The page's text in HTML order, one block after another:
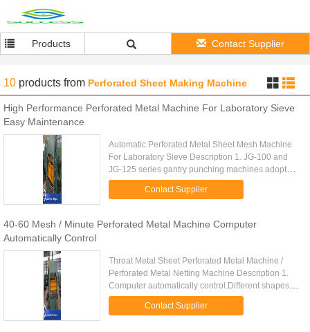
Products Contact Supplier
10 products from Perforated Sheet Making Machine
High Performance Perforated Metal Machine For Laboratory Sieve
Easy Maintenance
Automatic Perforated Metal Sheet Mesh Machine
For Laboratory Sieve Description 1. JG-100 and
JG-125 series gantry punching machines adopt
steel plate welded body, are mainly used for
punching round hole mesh, ...
Contact Supplier
40-60 Mesh / Minute Perforated Metal Machine Computer
Automatically Control
Throat Metal Sheet Perforated Metal Machine /
Perforated Metal Netting Machine Description 1.
Computer automatically control.Different shapes
and sizes of perforated metal can be made. 2.
Perforated metal ...
Contact Supplier